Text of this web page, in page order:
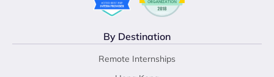
By Destination
Remote Internships